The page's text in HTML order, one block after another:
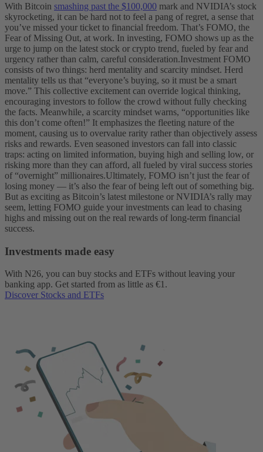
With Bitcoin smashing past the $100,000 mark and NVIDIA’s stock
skyrocketing, it can be hard not to feel a pang of regret, a sense that
you’ve missed your ticket to financial freedom. That’s FOMO, the
Fear of Missing Out, at work. In investing, FOMO shows up as the
urge to jump on the latest stock or crypto trend, fueled by fear and
urgency rather than calm, careful consideration.Investment FOMO
consists of two things: herd mentality and scarcity mindset. Herd
mentality tells us that “everyone’s buying, so it must be a smart
move.” This collective excitement can override logical thinking,
encouraging investors to follow the crowd without fully checking
the facts. Meanwhile, a scarcity mindset warns, “opportunities like
this don’t come often!” It emphasizes the fleeting nature of the
moment, causing us to overvalue rarity rather than objectively assess
risks and rewards. Even seasoned investors can fall into classic
traps: acting on limited information, buying high and selling low, or
risking more than they can afford, all fueled by viral success stories
of “overnight” millionaires.Ultimately, FOMO isn’t just the fear of
losing money — it’s also the fear of being left out of something big.
But as exciting as Bitcoin’s latest milestone or NVIDIA’s rally may
seem, letting FOMO guide your investments can lead to chasing
highs and missing out on the real rewards of long-term financial
success.
Investments made easy
With N26, you can buy stocks and ETFs without leaving your
banking app. Get started from as little as €1.
Discover Stocks and ETFs